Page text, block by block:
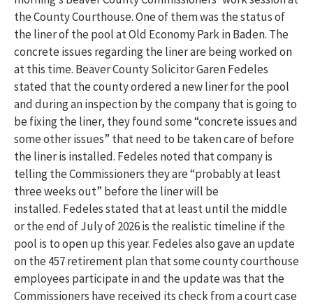
the County Courthouse. One of them was the status of
the liner of the pool at Old Economy Park in Baden. The
concrete issues regarding the liner are being worked on
at this time. Beaver County Solicitor Garen Fedeles
stated that the county ordered a new liner for the pool
and during an inspection by the company that is going to
be fixing the liner, they found some “concrete issues and
some other issues” that need to be taken care of before
the liner is installed. Fedeles noted that company is
telling the Commissioners they are “probably at least
three weeks out” before the liner will be
installed. Fedeles stated that at least until the middle
or the end of July of 2026 is the realistic timeline if the
pool is to open up this year. Fedeles also gave an update
on the 457 retirement plan that some county courthouse
employees participate in and the update was that the
Commissioners have received its check from a court case